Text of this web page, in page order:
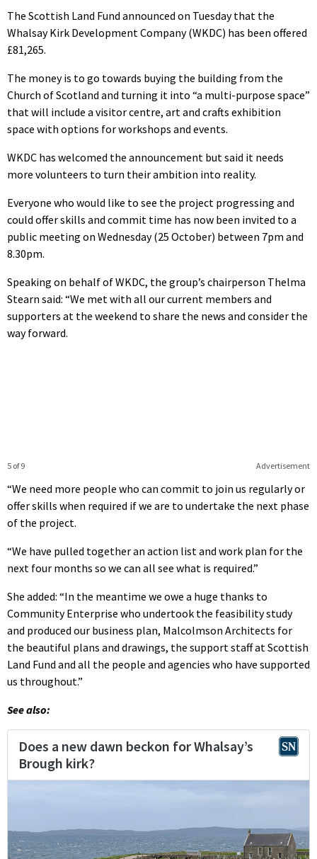
The Scottish Land Fund announced on Tuesday that the
Whalsay Kirk Development Company (WKDC) has been offered
£81,265.
The money is to go towards buying the building from the
Church of Scotland and turning it into “a multi-purpose space”
that will include a visitor centre, art and crafts exhibition
space with options for workshops and events.
WKDC has welcomed the announcement but said it needs
more volunteers to turn their ambition into reality.
Everyone who would like to see the project progressing and
could offer skills and commit time has now been invited to a
public meeting on Wednesday (25 October) between 7pm and
8.30pm.
Speaking on behalf of WKDC, the group’s chairperson Thelma
Stearn said: “We met with all our current members and
supporters at the weekend to share the news and consider the
way forward.
Advertisement
5 of 9
“We need more people who can commit to join us regularly or
offer skills when required if we are to undertake the next phase
of the project.
“We have pulled together an action list and work plan for the
next four months so we can all see what is required.”
She added: “In the meantime we owe a huge thanks to
Community Enterprise who undertook the feasibility study
and produced our business plan, Malcolmson Architects for
the beautiful plans and drawings, the support staff at Scottish
Land Fund and all the people and agencies who have supported
us throughout.”
See also: